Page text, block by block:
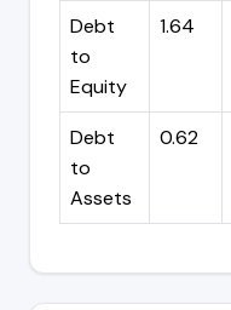
Debt
to
Equity
1.64
Debt
to
Assets
0.62